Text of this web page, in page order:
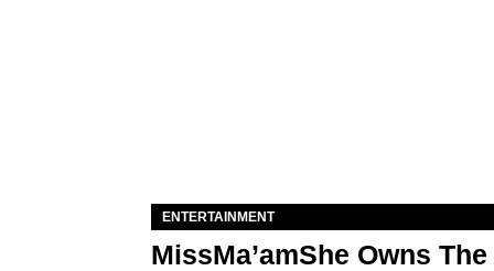
ENTERTAINMENT
MissMa’amShe Owns